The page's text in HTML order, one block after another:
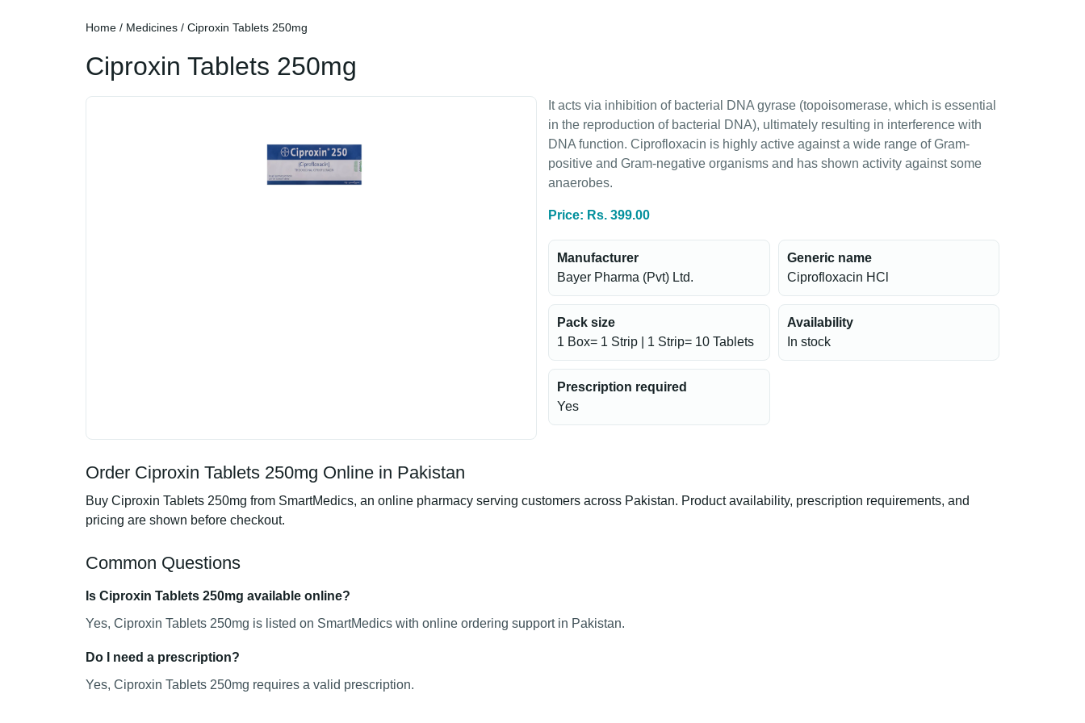
Home / Medicines / Ciproxin Tablets 250mg
Ciproxin Tablets 250mg
It acts via inhibition of bacterial DNA gyrase (topoisomerase, which is essential
in the reproduction of bacterial DNA), ultimately resulting in interference with
DNA function. Ciprofloxacin is highly active against a wide range of Gram-
positive and Gram-negative organisms and has shown activity against some
anaerobes.
Price: Rs. 399.00
Manufacturer
Bayer Pharma (Pvt) Ltd.
Generic name
Ciprofloxacin HCl
Pack size
1 Box= 1 Strip | 1 Strip= 10 Tablets
Availability
In stock
Prescription required
Yes
Order Ciproxin Tablets 250mg Online in Pakistan
Buy Ciproxin Tablets 250mg from SmartMedics, an online pharmacy serving customers across Pakistan. Product availability, prescription requirements, and
pricing are shown before checkout.
Common Questions
Is Ciproxin Tablets 250mg available online?
Yes, Ciproxin Tablets 250mg is listed on SmartMedics with online ordering support in Pakistan.
Do I need a prescription?
Yes, Ciproxin Tablets 250mg requires a valid prescription.